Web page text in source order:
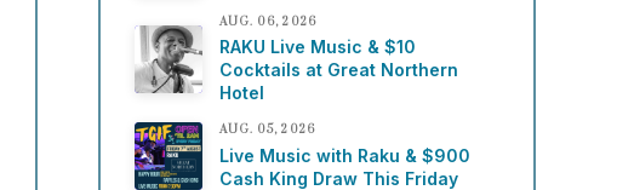
AUG. 06, 2026
RAKU Live Music & $10
Cocktails at Great Northern
Hotel
AUG. 05, 2026
Live Music with Raku & $900
Cash King Draw This Friday